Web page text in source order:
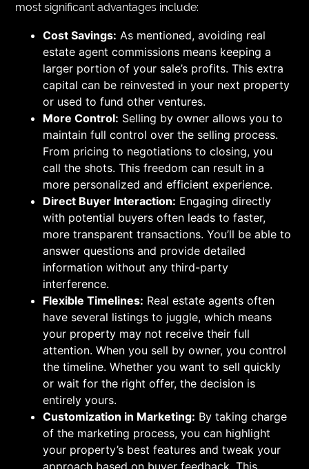
most significant advantages include:
Cost Savings: As mentioned, avoiding real
estate agent commissions means keeping a
larger portion of your sale’s profits. This extra
capital can be reinvested in your next property
or used to fund other ventures.
More Control: Selling by owner allows you to
maintain full control over the selling process.
From pricing to negotiations to closing, you
call the shots. This freedom can result in a
more personalized and efficient experience.
Direct Buyer Interaction: Engaging directly
with potential buyers often leads to faster,
more transparent transactions. You’ll be able to
answer questions and provide detailed
information without any third-party
interference.
Flexible Timelines: Real estate agents often
have several listings to juggle, which means
your property may not receive their full
attention. When you sell by owner, you control
the timeline. Whether you want to sell quickly
or wait for the right offer, the decision is
entirely yours.
Customization in Marketing: By taking charge
of the marketing process, you can highlight
your property’s best features and tweak your